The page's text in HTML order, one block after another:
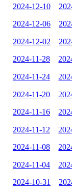
2024-12-10
2024-12-06
2024-12-02
2024-11-28
2024-11-24
2024-11-20
2024-11-16
2024-11-12
2024-11-08
2024-11-04
2024-10-31